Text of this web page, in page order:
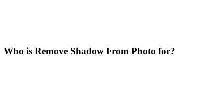
Who is Remove Shadow From Photo for?